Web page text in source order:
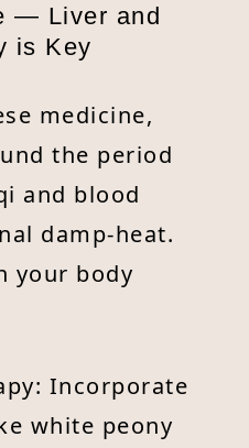
— Liver and
is Key
medicine,
the period
and blood
damp-heat.
your body
Incorporate
white peony